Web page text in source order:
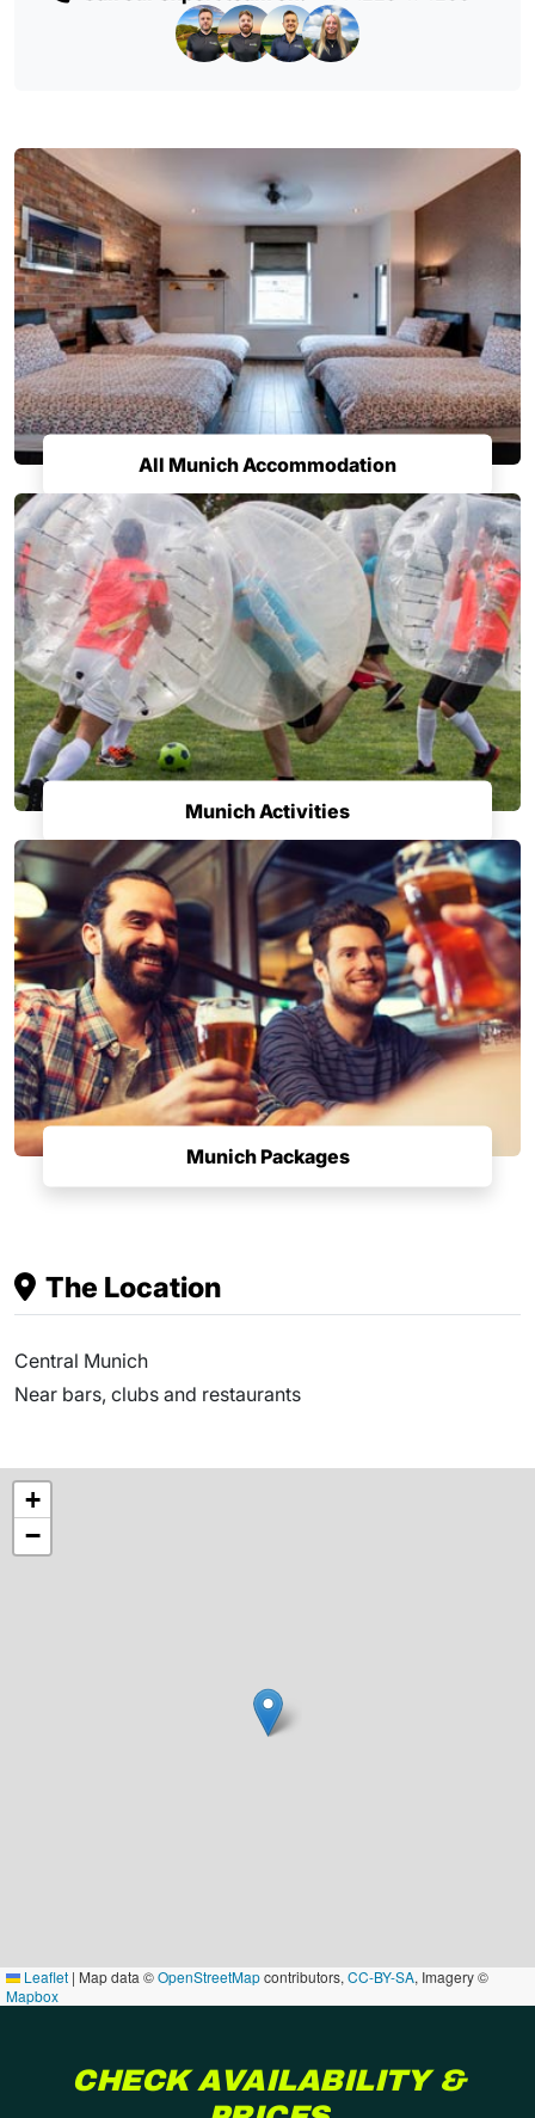
All Munich Accommodation
Munich Activities
Munich Packages
The Location
Central Munich
Near bars, clubs and restaurants
+
−
Leaflet | Map data ©OpenStreetMapcontributors, CC-BY-SA, Imagery ©
Mapbox
CHECK AVAILABILITY &